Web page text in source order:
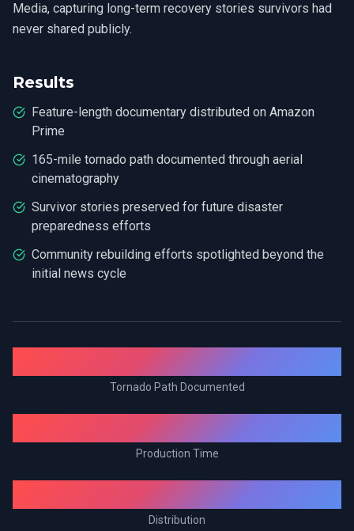
Media, capturing long-term recovery stories survivors had
never shared publicly.
Results
Feature-length documentary distributed on Amazon
Prime
165-mile tornado path documented through aerial
cinematography
Survivor stories preserved for future disaster
preparedness efforts
Community rebuilding efforts spotlighted beyond the
initial news cycle
Tornado Path Documented
Production Time
Distribution